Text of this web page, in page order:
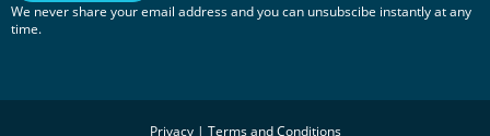
We never share your email address and you can unsubscibe instantly at any
time.
Privacy| Terms and Conditions